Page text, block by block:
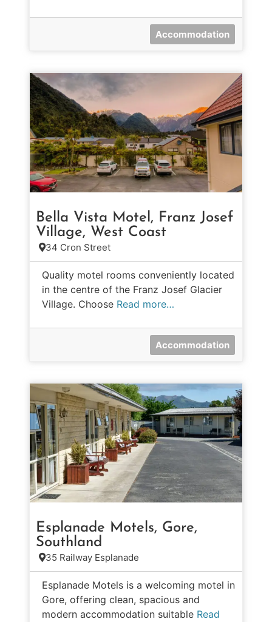
Accommodation
Bella Vista Motel, Franz Josef
Village, West Coast
34 Cron Street
Quality motel rooms conveniently located
in the centre of the Franz Josef Glacier
Village. Choose Read more…
Accommodation
Esplanade Motels, Gore,
Southland
35 Railway Esplanade
Esplanade Motels is a welcoming motel in
Gore, offering clean, spacious and
modern accommodation suitable Read